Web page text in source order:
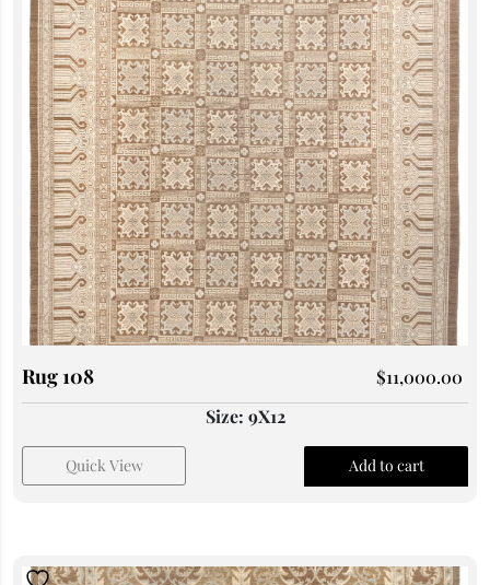
Rug 108 $11,000.00
Size: 9X12
Quick View Add to cart